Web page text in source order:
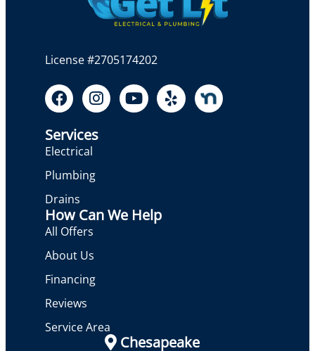
License #2705174202
Services
Electrical
Plumbing
Drains
How Can We Help
All Offers
About Us
Financing
Reviews
Service Area
Chesapeake